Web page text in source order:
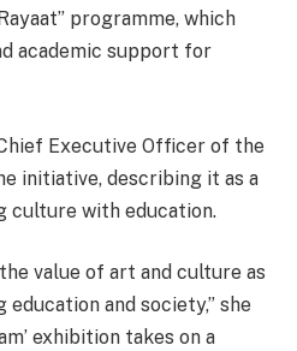
programme, which
academic support for
Executive Officer of the
initiative, describing it as a
culture with education.
value of art and culture as
and society,” she
exhibition takes on a